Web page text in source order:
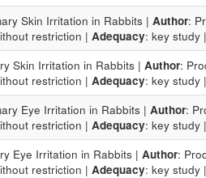
Skin Irritation in Rabbits | Author:
restriction | Adequacy: key study |
Skin Irritation in Rabbits | Author:
restriction | Adequacy: key study |
Eye Irritation in Rabbits | Author:
restriction | Adequacy: key study |
Eye Irritation in Rabbits | Author:
restriction | Adequacy: key study |